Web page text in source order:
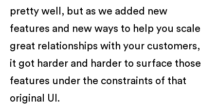
pretty well, but as we added new
features and new ways to help you scale
great relationships with your customers,
it got harder and harder to surface those
features under the constraints of that
original UI.